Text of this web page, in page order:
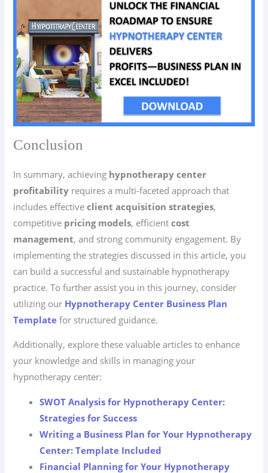
Conclusion
In summary, achieving hypnotherapy center
profitability requires a multi-faceted approach that
includes effectiveclient acquisition strategies,
competitive pricing models, efficientcost
management, and strong community engagement. By
implementing the strategies discussed in this article, you
can build a successful and sustainable hypnotherapy
practice. To further assist you in this journey, consider
utilizing our Hypnotherapy Center Business Plan
Template for structured guidance.
Additionally, explore these valuable articles to enhance
your knowledge and skills in managing your
hypnotherapy center:
SWOT Analysis for Hypnotherapy Center:
Strategies for Success
Writing a Business Plan for Your Hypnotherapy
Center: Template Included
Financial Planning for Your Hypnotherapy